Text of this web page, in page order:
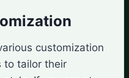
customization
to tailor their